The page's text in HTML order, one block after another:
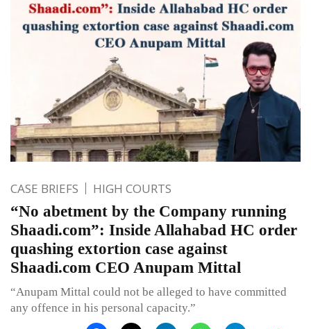
CASE BRIEFS HIGH COURTS
“No abetment by the Company running
Shaadi.com”: Inside Allahabad HC order
quashing extortion case against
Shaadi.com CEO Anupam Mittal
“Anupam Mittal could not be alleged to have committed
any offence in his personal capacity.”